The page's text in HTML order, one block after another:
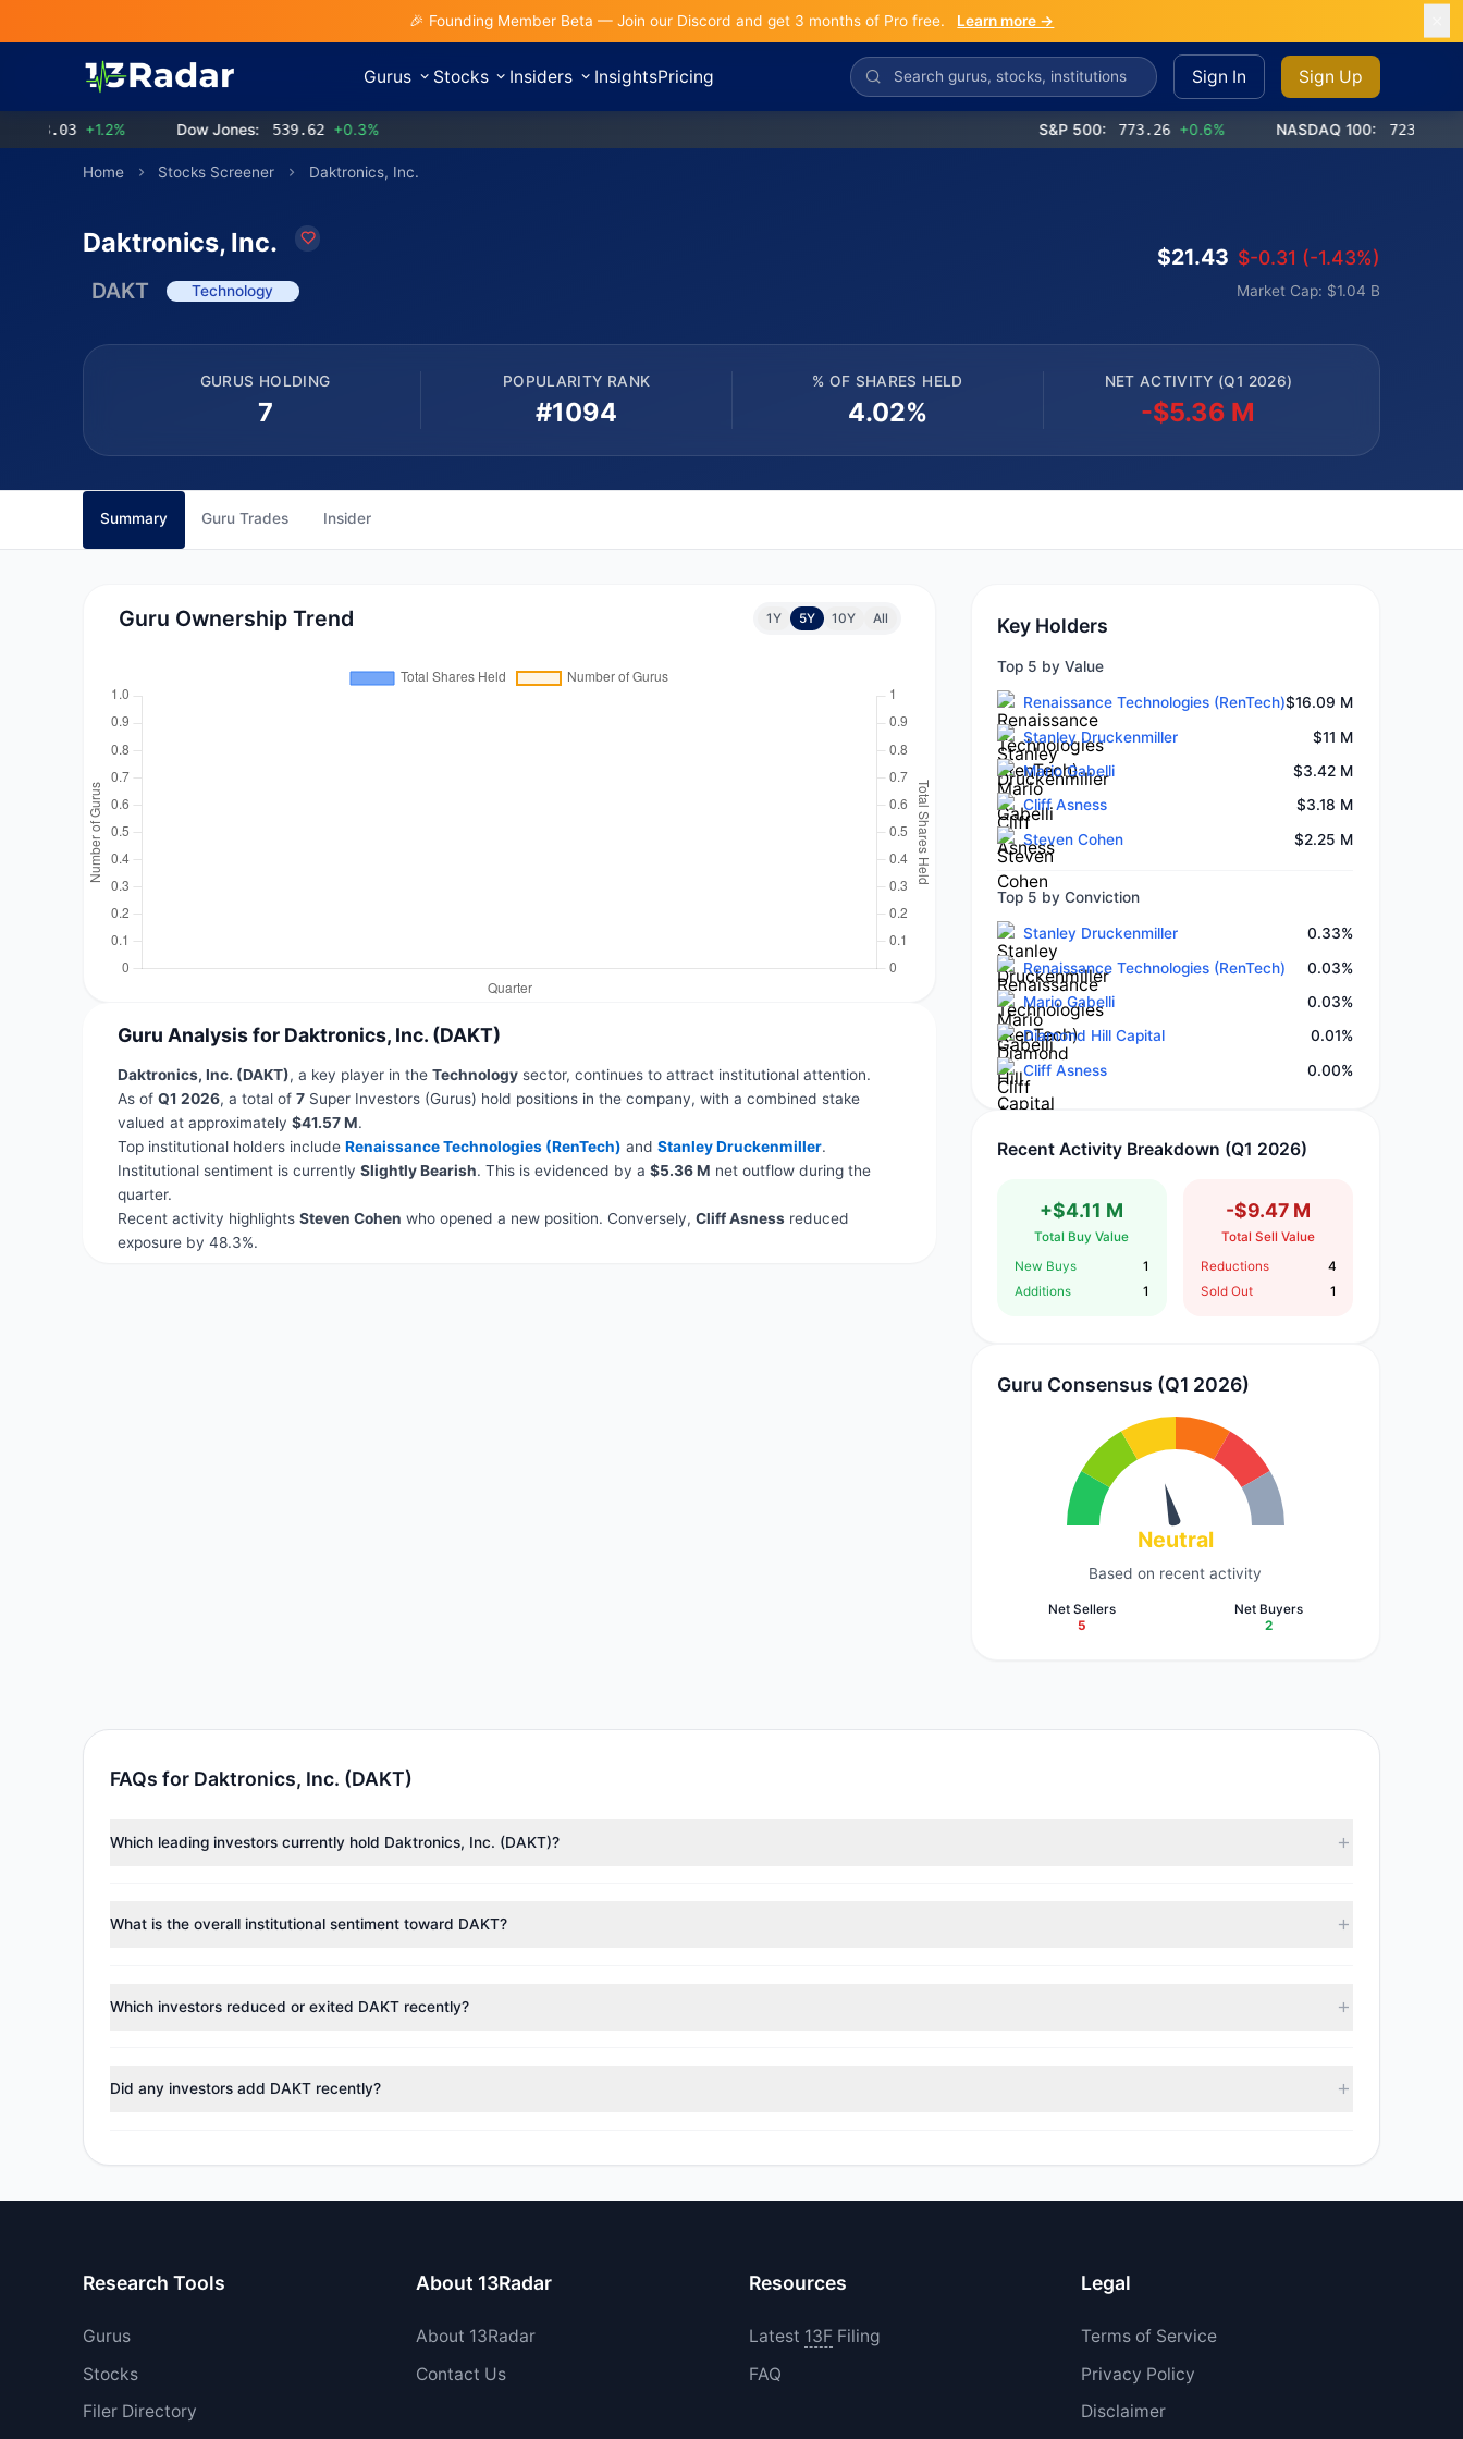
🎉 Founding Member Beta — Join our Discord and get 3 months of Pro free. Learn more →
Gurus Stocks Insiders InsightsPricing Sign In Sign Up
+1.2% Dow Jones: 539.62 +0.3% S&P 500: 773.26 +0.6% NASDAQ 100: 723.03 +1.2%
Home Stocks Screener Daktronics, Inc.
Daktronics, Inc.
DAKT Technology
$21.43 $-0.31 (-1.43%)
Market Cap: $1.04 B
GURUS HOLDING
7
POPULARITY RANK
#1094
% OF SHARES HELD
4.02%
NET ACTIVITY (Q1 2026)
-$5.36 M
Summary Guru Trades Insider
Guru Ownership Trend 1Y 5Y 10Y All
Guru Analysis for Daktronics, Inc. (DAKT)
Daktronics, Inc. (DAKT), a key player in the Technologysector, continues to attract institutional attention.
As of Q1 2026, a total of 7Super Investors (Gurus) hold positions in the company, with a combined stake
valued at approximately $41.57 M.
Top institutional holders include Renaissance Technologies (RenTech) and Stanley Druckenmiller.
Institutional sentiment is currently Slightly Bearish. This is evidenced by a $5.36 M net outflow during the
quarter.
Recent activity highlights Steven Cohen who opened a new position. Conversely, Cliff Asnessreduced
exposure by 48.3%.
Key Holders
Top 5 by Value
Renaissance Technologies (RenTech)$16.09 M
Stanley Druckenmiller
$11 M
Mario Gabelli
$3.42 M
Cliff Asness
$3.18 M
Steven Cohen
$2.25 M
Top 5 by Conviction
Stanley Druckenmiller
0.33%
Renaissance Technologies (RenTech)
0.03%
Mario Gabelli
0.03%
Diamond Hill Capital
0.01%
Cliff Asness
0.00%
Recent Activity Breakdown (Q1 2026)
+$4.11 M
Total Buy Value
New Buys
1
Additions
1
-$9.47 M
Total Sell Value
Reductions
4
Sold Out
1
Guru Consensus (Q1 2026)
Neutral
Based on recent activity
Net Sellers
5
Net Buyers
2
FAQs for Daktronics, Inc. (DAKT)
Which leading investors currently hold Daktronics, Inc. (DAKT)?
investment managers collectively hold approximately 1.94 M shares.
What is the overall institutional sentiment toward DAKT?
managers reducing holdings.
Which investors reduced or exited DAKT recently?
Did any investors add DAKT recently?
Research Tools
Gurus
Stocks
Filer Directory
About 13Radar
About 13Radar
Contact Us
Resources
Latest 13FFiling
FAQ
Legal
Terms of Service
Privacy Policy
Disclaimer